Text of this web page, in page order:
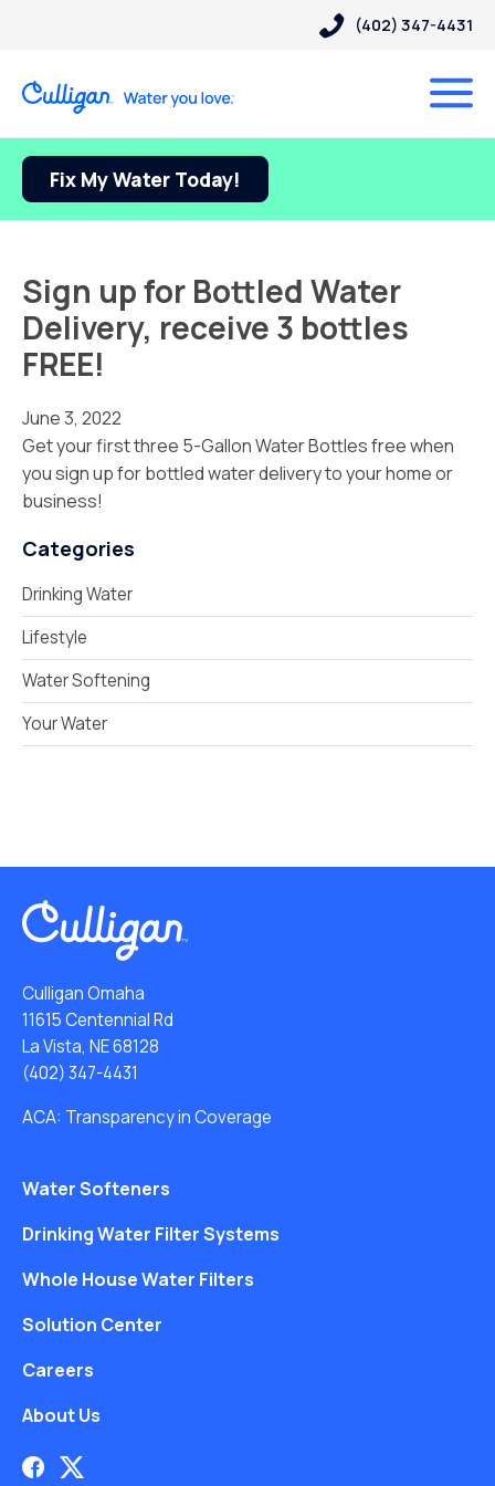
(402) 347-4431
Fix My Water Today!
Sign up for Bottled Water
Delivery, receive 3 bottles
FREE!
June 3, 2022
Get your first three 5-Gallon Water Bottles free when
you sign up for bottled water delivery to your home or
business!
Categories
Drinking Water
Lifestyle
Water Softening
Your Water
Culligan Omaha
11615 Centennial Rd
La Vista, NE 68128
(402) 347-4431
ACA: Transparency in Coverage
Water Softeners
Drinking Water Filter Systems
Whole House Water Filters
Solution Center
Careers
About Us